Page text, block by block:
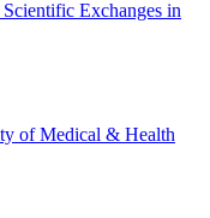
Exchanges in
of Medical & Health